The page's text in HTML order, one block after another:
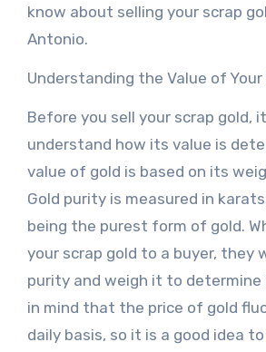
know about selling your scrap
Antonio.
Understanding the Value of Your
Before you sell your scrap gold,
understand how its value is
value of gold is based on its
Gold purity is measured in
being the purest form of gold.
your scrap gold to a buyer, they
purity and weigh it to determine
in mind that the price of gold
daily basis, so it is a good idea